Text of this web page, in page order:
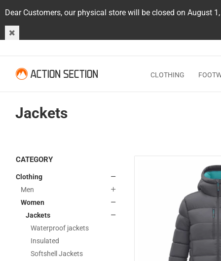
Dear Customers, our physical store will be closed on August
CLOTHING
Jackets
CATEGORY
Clothing
Men
Women
Jackets
Waterproof jackets
Insulated
Softshell Jackets